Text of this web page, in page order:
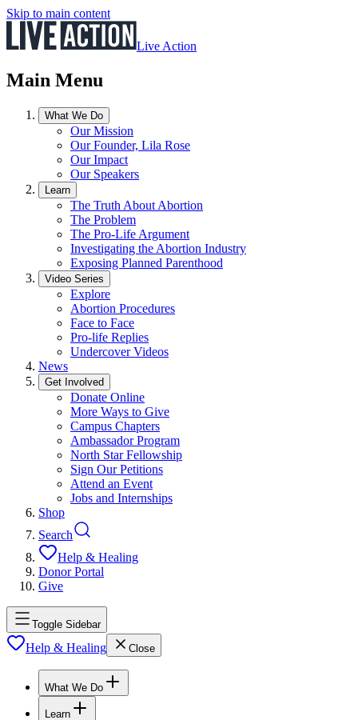
Skip to main content
Live Action
Main Menu
What We Do
Our Mission
Our Founder, Lila Rose
Our Impact
Our Speakers
Learn
The Truth About Abortion
The Problem
The Pro-Life Argument
Investigating the Abortion Industry
Exposing Planned Parenthood
Video Series
Explore
Abortion Procedures
Face to Face
Pro-life Replies
Undercover Videos
News
Get Involved
Donate Online
More Ways to Give
Campus Chapters
Ambassador Program
North Star Fellowship
Sign Our Petitions
Attend an Event
Jobs and Internships
Shop
Search
Help & Healing
Donor Portal
Give
Toggle Sidebar
Help & Healing Close
What We Do
Learn